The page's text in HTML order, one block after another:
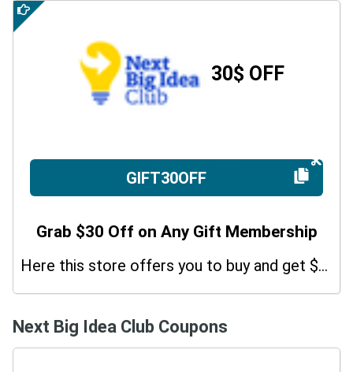
30$ OFF
GIFT30OFF
Grab $30 Off on Any Gift Membership
Here this store offers you to buy and get $30 Off on Any Gift Membership. Purchase before the deal ends!
Next Big Idea Club Coupons